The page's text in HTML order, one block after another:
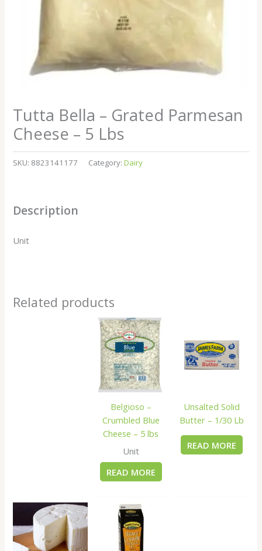
Tutta Bella – Grated Parmesan
Cheese – 5 Lbs
SKU: 8823141177 Category:Dairy
Description
Unit
Related products
Belgioso –
Crumbled Blue
Cheese – 5 lbs
Unit
READ MORE
Unsalted Solid
Butter – 1/30 Lb
READ MORE